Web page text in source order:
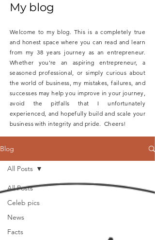
My blog
Welcome to my blog. This is a completely true
and honest space where you can read and learn
from my 38 years journey as an entrepreneur.
Whether you're an aspiring entrepreneur, a
seasoned professional, or simply curious about
the world of business, my mistakes, failures, and
successes may help you improve in your journey,
avoid the pitfalls that I unfortunately
experienced, and hopefully build and scale your
business with integrity and pride. Cheers!
Blog
All Posts
Celeb pics
News
Facts
All Posts